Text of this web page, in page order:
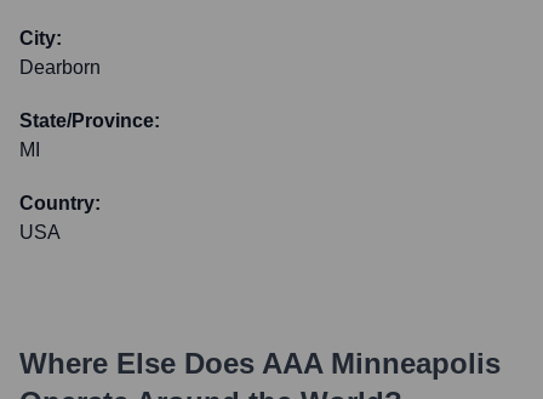
City:
Dearborn
State/Province:
MI
Country:
USA
Where Else Does AAA Minneapolis